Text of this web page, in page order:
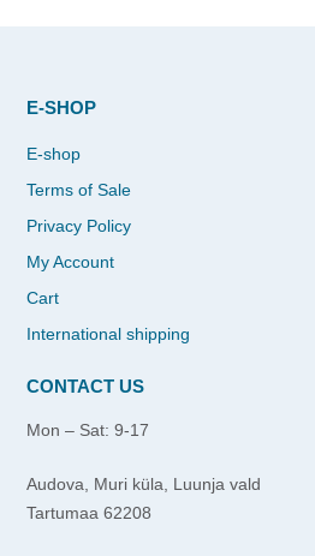
E-SHOP
E-shop
Terms of Sale
Privacy Policy
My Account
Cart
International shipping
CONTACT US
Mon – Sat: 9-17
Audova, Muri küla, Luunja vald
Tartumaa 62208